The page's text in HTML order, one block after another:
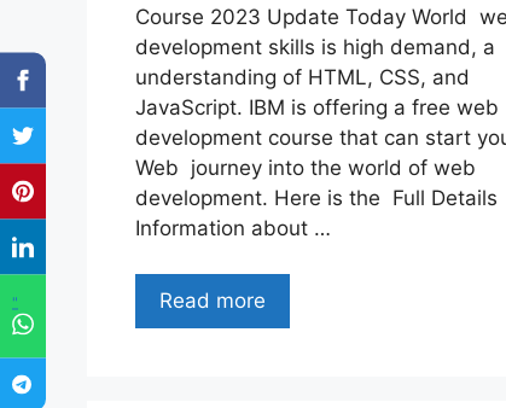
"
Course 2023 Update Today World
development skills is high demand, a
understanding of HTML, CSS, and
JavaScript. IBM is offering a free web
development course that can start
Web journey into the world of web
development. Here is the Full Details
Information about …
Read more